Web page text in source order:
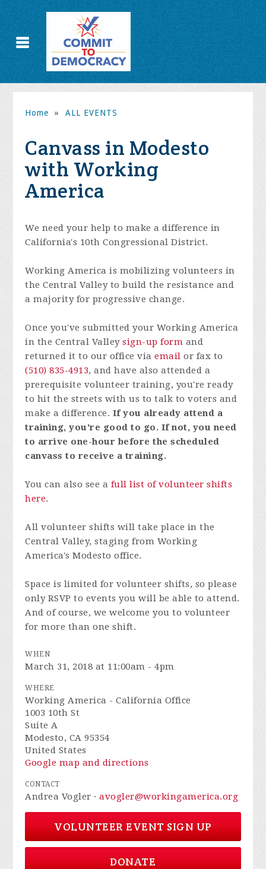
Home » ALL EVENTS
Canvass in Modesto
with Working
America
We need your help to make a difference in
California's 10th Congressional District.
Working America is mobilizing volunteers in
the Central Valley to build the resistance and
a majority for progressive change.
Once you've submitted your Working America
in the Central Valleysign-up form and
returned it to our office viaemail or fax to
(510) 835-4913, and have also attended a
prerequisite volunteer training, you're ready
to hit the streets with us to talk to voters and
make a difference. If you already attend a
training, you're good to go. If not, you need
to arrive one-hour before the scheduled
canvass to receive a training.
You can also see a full list of volunteer shifts
here.
All volunteer shifts will take place in the
Central Valley, staging from Working
America's Modesto office.
Space is limited for volunteer shifts, so please
only RSVP to events you will be able to attend.
And of course, we welcome you to volunteer
for more than one shift.
WHEN
March 31, 2018 at 11:00am - 4pm
WHERE
Working America - California Office
1003 10th St
Suite A
Modesto, CA 95354
United States
Google map and directions
CONTACT
Andrea Vogler ·avogler@workingamerica.org
VOLUNTEER EVENT SIGN UP
DONATE